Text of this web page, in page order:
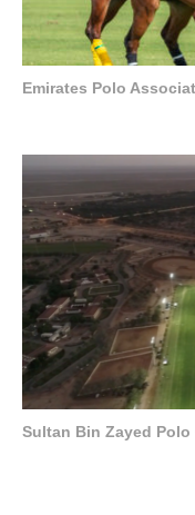
Emirates Polo
Sultan Bin Zayed